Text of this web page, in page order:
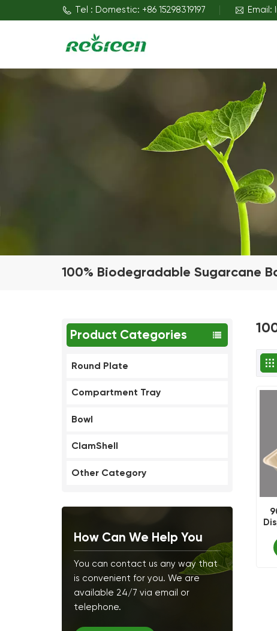
Tel : Domestic: +86 15298319197
100% Biodegradable Sugarcane
Product Categories
Round Plate
Compartment Tray
Bowl
ClamShell
Other Category
How Can We Help You
You can contact us any way that
is convenient for you. We are
available 24/7 via email or
telephone.